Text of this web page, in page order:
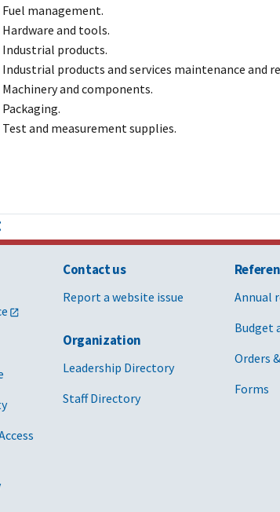
Fuel management.
Hardware and tools.
Industrial products.
Industrial products and services maintenance and
Machinery and components.
Packaging.
Test and measurement supplies.
Contact us
Report a website issue
Organization
Leadership Directory
Staff Directory
Annual
Budget
Orders
Forms